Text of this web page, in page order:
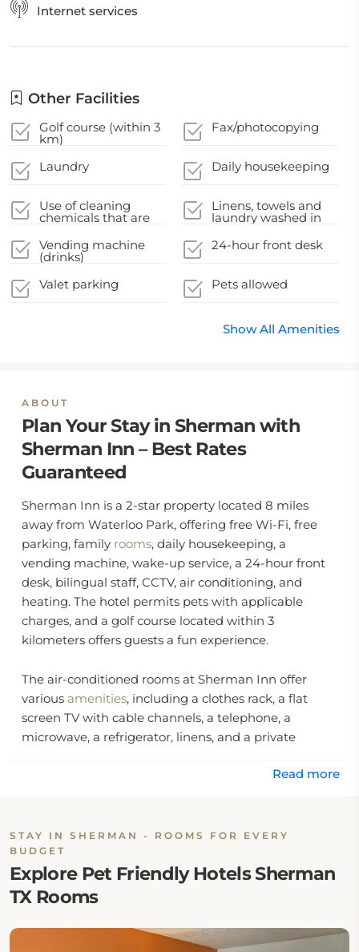
Internet services
Other Facilities
Golf course (within 3
km)
Fax/photocopying
Laundry Daily housekeeping
Use of cleaning
chemicals that are
Coronavirus
Linens, towels and
laundry washed in
local authority
guidelines
Vending machine
(drinks)
24-hour front desk
Valet parking Pets allowed
Show All Amenities
ABOUT
Plan Your Stay in Sherman with
Sherman Inn – Best Rates
Guaranteed
Sherman Inn is a 2-star property located 8 miles
away from Waterloo Park, offering free Wi-Fi, free
parking, family rooms, daily housekeeping, a
vending machine, wake-up service, a 24-hour front
desk, bilingual staff, CCTV, air conditioning, and
heating. The hotel permits pets with applicable
charges, and a golf course located within 3
kilometers offers guests a fun experience.
The air-conditioned rooms at Sherman Inn offer
various amenities, including a clothes rack, a flat
screen TV with cable channels, a telephone, a
microwave, a refrigerator, linens, and a private
Sherman Inn is located at 1831 Texoma Pkwy, 75090,
United States.
Read more
STAY IN SHERMAN - ROOMS FOR EVERY
BUDGET
Explore Pet Friendly Hotels Sherman
TX Rooms